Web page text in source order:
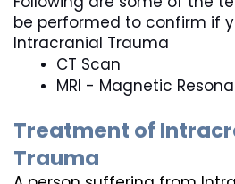
be performed to confirm if
Intracranial Trauma
CT Scan
MRI - Magnetic
Treatment of
Trauma